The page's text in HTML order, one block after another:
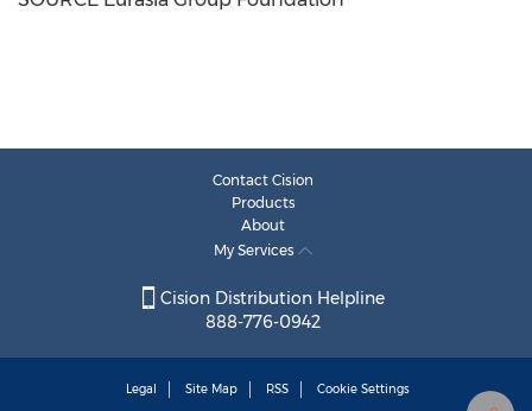
Contact Cision
Products
About
My Services
Cision Distribution Helpline
888-776-0942
Legal Site Map RSS Cookie Settings